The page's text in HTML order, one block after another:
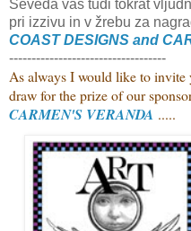
Seveda vas tudi tokrat
pri izzivu in v žrebu za
COAST DESIGNS and
-----------------------------------
As always I would like to invite
draw for the prize of our
CARMEN'S VERANDA .....